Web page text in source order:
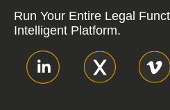
Run Your Entire Legal
Intelligent Platform.